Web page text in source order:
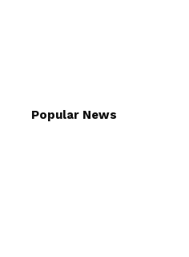
Popular News